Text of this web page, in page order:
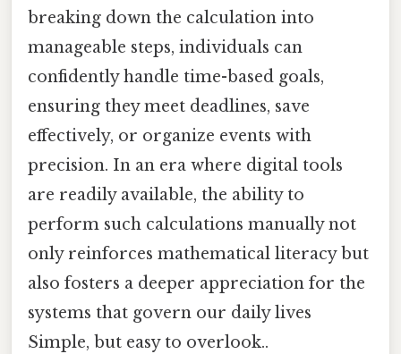
breaking down the calculation into
manageable steps, individuals can
confidently handle time-based goals,
ensuring they meet deadlines, save
effectively, or organize events with
precision. In an era where digital tools
are readily available, the ability to
perform such calculations manually not
only reinforces mathematical literacy but
also fosters a deeper appreciation for the
systems that govern our daily lives
Simple, but easy to overlook..